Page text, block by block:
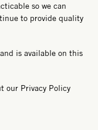
so we can
to provide quality
is available on this
our Privacy Policy